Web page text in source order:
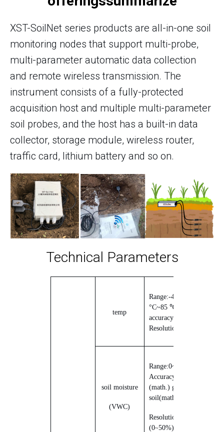
XST-SoilNet series products are all-in-one soil
monitoring nodes that support multi-probe,
multi-parameter automatic data collection
and remote wireless transmission. The
instrument consists of a fully-protected
acquisition host and multiple multi-parameter
soil probes, and the host has a built-in data
collector, storage module, wireless router,
traffic card, lithium battery and so on.
Technical Parameters
temp
Range:-40
°C~85 ℃
accuracy0.5 °C
Resolution:
soil moisture
(VWC)
Range:0~Saturation;
Accuracy
(math.) genus
soil(math.) genus
Resolution:
(0~50%)